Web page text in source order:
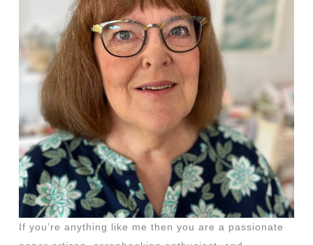
If you’re anything like me then you are a passionate